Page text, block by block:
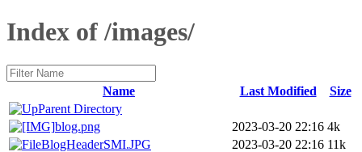
Index of /images/
Name Last Modified
Size
Parent Directory
blog.png
2023-03-20 22:16 4k
BlogHeaderSMI.JPG
2023-03-20 22:16 11k